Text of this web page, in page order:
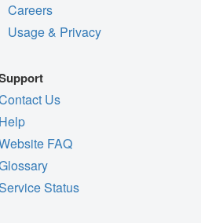
Careers
Usage & Privacy
Us
FAQ
Status